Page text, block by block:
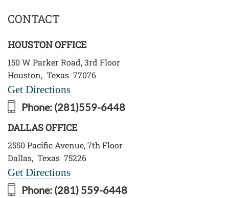
CONTACT
HOUSTON OFFICE
150 W Parker Road, 3rd Floor
Houston, Texas 77076
Get Directions
Phone: (281)559-6448
DALLAS OFFICE
2550 Pacific Avenue, 7th Floor
Dallas, Texas 75226
Get Directions
Phone: (281) 559-6448